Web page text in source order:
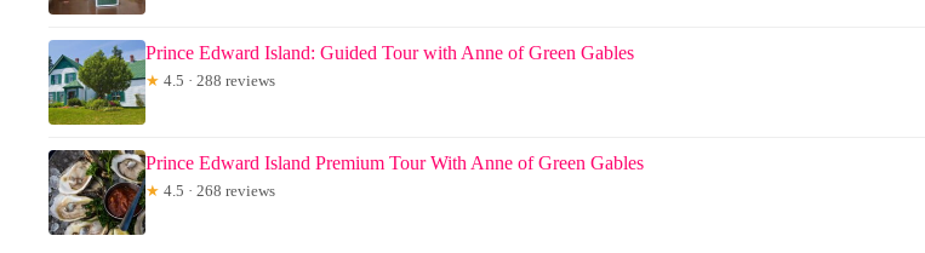
Prince Edward Island: Guided Tour with Anne of Green Gables
★ 4.5 · 288 reviews
Prince Edward Island Premium Tour With Anne of Green Gables
★ 4.5 · 268 reviews